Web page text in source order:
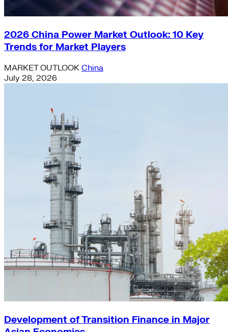
2026 China Power Market Outlook: 10 Key
Trends for Market Players
MARKET OUTLOOK China
July 28, 2026
Development of Transition Finance in Major